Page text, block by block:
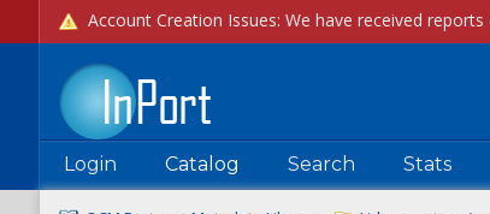
Login Catalog Search Stats